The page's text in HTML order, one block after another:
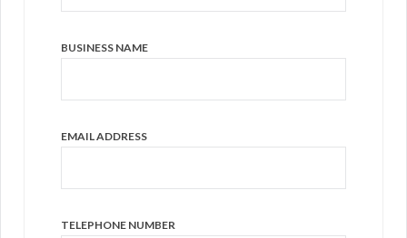
BUSINESS NAME
EMAIL ADDRESS
TELEPHONE NUMBER